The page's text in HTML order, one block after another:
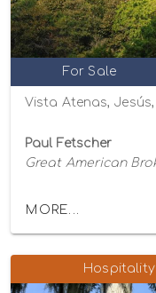
For Sale
Vista Atenas, Jesús,
Paul Fetscher
Great American
MORE...
Hospitality